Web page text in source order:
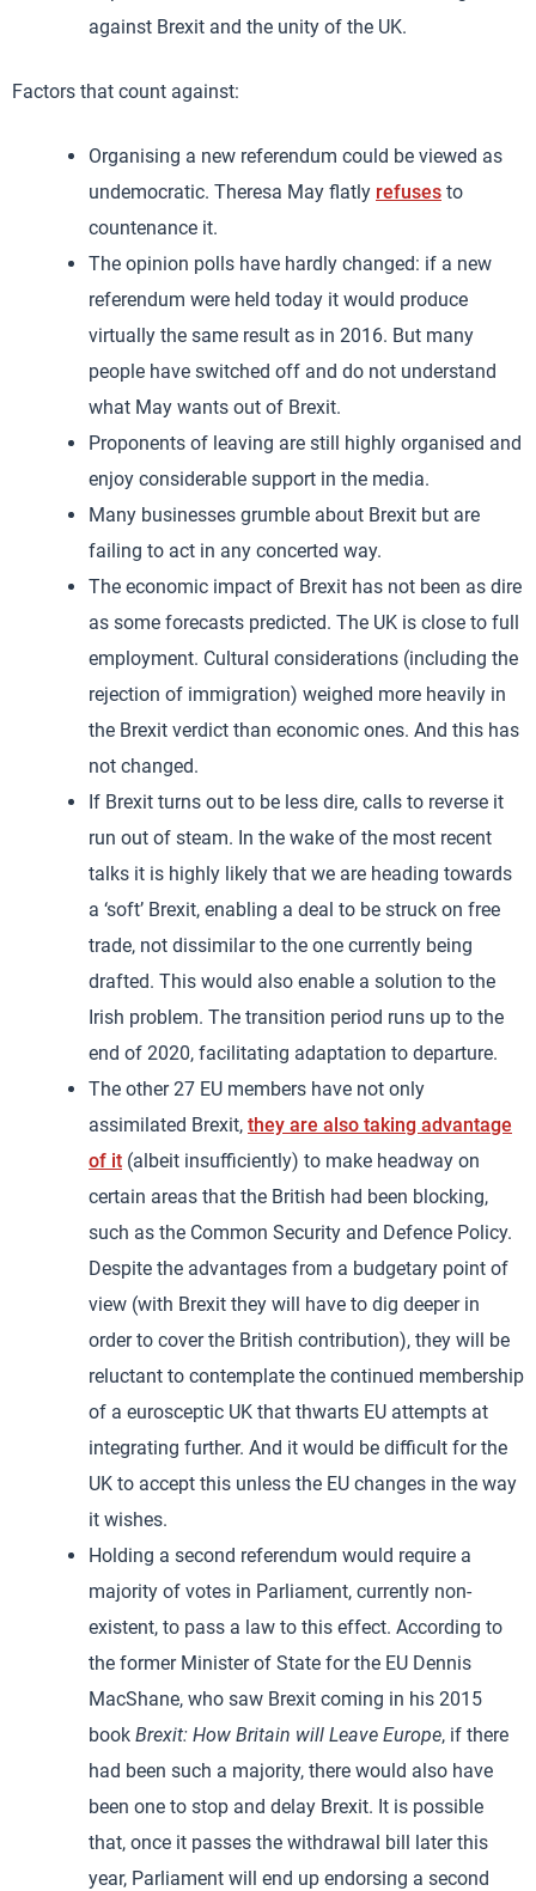
against Brexit and the unity of the UK.
Factors that count against:
Organising a new referendum could be viewed as
undemocratic. Theresa May flatly refuses to
countenance it.
The opinion polls have hardly changed: if a new
referendum were held today it would produce
virtually the same result as in 2016. But many
people have switched off and do not understand
what May wants out of Brexit.
Proponents of leaving are still highly organised and
enjoy considerable support in the media.
Many businesses grumble about Brexit but are
failing to act in any concerted way.
The economic impact of Brexit has not been as dire
as some forecasts predicted. The UK is close to full
employment. Cultural considerations (including the
rejection of immigration) weighed more heavily in
the Brexit verdict than economic ones. And this has
not changed.
If Brexit turns out to be less dire, calls to reverse it
run out of steam. In the wake of the most recent
talks it is highly likely that we are heading towards
a ‘soft’ Brexit, enabling a deal to be struck on free
trade, not dissimilar to the one currently being
drafted. This would also enable a solution to the
Irish problem. The transition period runs up to the
end of 2020, facilitating adaptation to departure.
The other 27 EU members have not only
assimilated Brexit, they are also taking advantage
of it (albeit insufficiently) to make headway on
certain areas that the British had been blocking,
such as the Common Security and Defence Policy.
Despite the advantages from a budgetary point of
view (with Brexit they will have to dig deeper in
order to cover the British contribution), they will be
reluctant to contemplate the continued membership
of a eurosceptic UK that thwarts EU attempts at
integrating further. And it would be difficult for the
UK to accept this unless the EU changes in the way
it wishes.
Holding a second referendum would require a
majority of votes in Parliament, currently non-
existent, to pass a law to this effect. According to
the former Minister of State for the EU Dennis
MacShane, who saw Brexit coming in his 2015
book Brexit: How Britain will Leave Europe, if there
had been such a majority, there would also have
been one to stop and delay Brexit. It is possible
that, once it passes the withdrawal bill later this
year, Parliament will end up endorsing a second